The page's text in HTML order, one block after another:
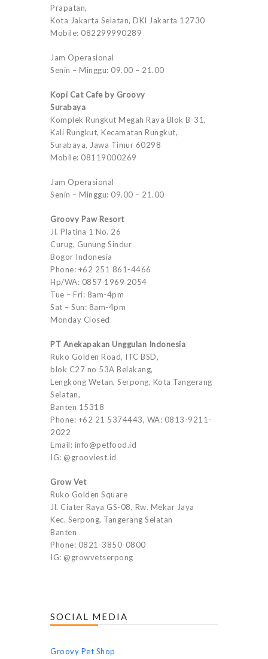
Prapatan,
Kota Jakarta Selatan, DKI Jakarta 12730
Mobile: 082299990289
Jam Operasional
Senin – Minggu: 09.00 – 21.00
Kopi Cat Cafe by Groovy
Surabaya
Komplek Rungkut Megah Raya Blok B-31,
Kali Rungkut, Kecamatan Rungkut,
Surabaya, Jawa Timur 60298
Mobile: 08119000269
Jam Operasional
Senin – Minggu: 09.00 – 21.00
Groovy Paw Resort
Jl. Platina 1 No. 26
Curug, Gunung Sindur
Bogor Indonesia
Phone: +62 251 861-4466
Hp/WA: 0857 1969 2054
Tue – Fri: 8am-4pm
Sat – Sun: 8am-4pm
Monday Closed
PT Anekapakan Unggulan Indonesia
Ruko Golden Road, ITC BSD,
blok C27 no 53A Belakang,
Lengkong Wetan, Serpong, Kota Tangerang
Selatan,
Banten 15318
Phone: +62 21 5374443, WA: 0813-9211-
2022
Email: info@petfood.id
IG: @grooviest.id
Grow Vet
Ruko Golden Square
Jl. Ciater Raya GS-08, Rw. Mekar Jaya
Kec. Serpong, Tangerang Selatan
Banten
Phone: 0821-3850-0800
IG: @growvetserpong
SOCIAL MEDIA
Groovy Pet Shop